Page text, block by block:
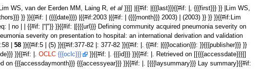
WS, van der Eerden MM, Laing R,et al }}]] |{{#if: |{{{last}}}{{#if: |, {{{first}}} }} |Lim WS,
}} }}{{#if: | ({{{date}}}) |{{#if:2003 |{{#if: | ({{{month}}} 2003) | (2003) }} }} }}{{#if:Lim
| no | | {{#if: |“|"}} }}{{#if: |[{{{url}}} Defining community acquired pneumonia severity on
severity on presentation to hospital: an international derivation and validation
|58 }}{{#if:5 | (5) }}{{#if:377-82 |: 377-82 }}{{#if: |. {{#if: |{{{location}}}: }}{{{publisher}}} }}
}}{{#if: |.OCLC {{{oclc}}}
}}{{#if: |. {{{id}}} }}{{#if: |. Retrieved on [[{{{accessdate}}}]]
{{{accessdaymonth}}} {{{accessyear}}} }}{{#if: |. [{{{laysummary}}} Lay summary]{{#if: